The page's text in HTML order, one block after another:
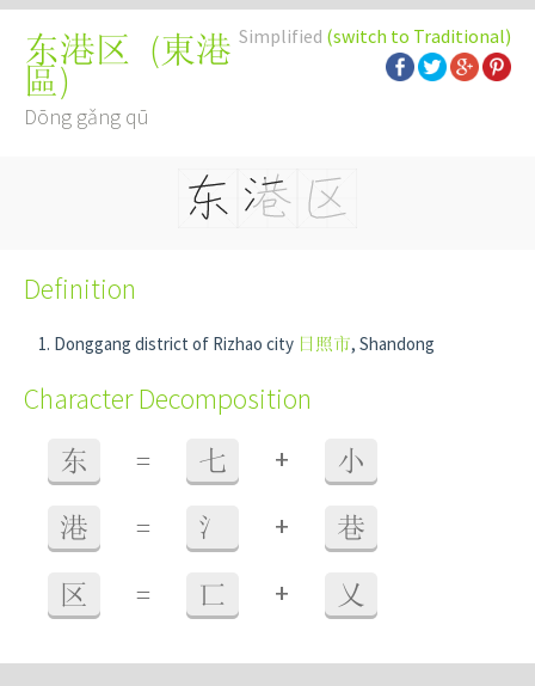
Simplified (switch to Traditional)
东港区 (東港
區)
Dōng gǎng qū
Definition
Donggang district of Rizhao city 日照市, Shandong
Character Decomposition
东 = 七 + 小
港 = 氵 + 巷
区 = 匸 + 乂